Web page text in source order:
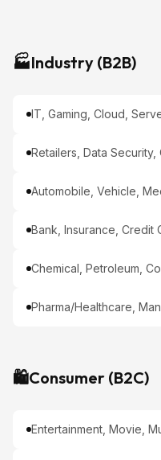
🏭Industry (B2B)
IT, Gaming, Cloud,
Retailers, Data Security,
Automobile, Vehicle,
Bank, Insurance, Credit
Chemical, Petroleum,
Pharma/Healthcare,
🛍️Consumer (B2C)
Entertainment, Movie,